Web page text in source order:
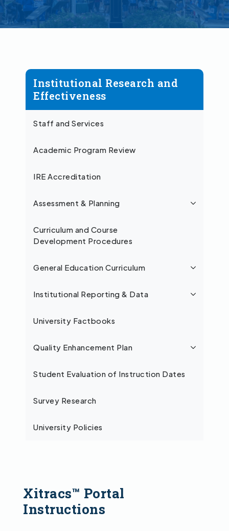
Institutional Research and
Effectiveness
Staff and Services
Academic Program Review
IRE Accreditation
Assessment & Planning
Curriculum and Course
Development Procedures
General Education Curriculum
Institutional Reporting & Data
University Factbooks
Quality Enhancement Plan
Student Evaluation of Instruction Dates
Survey Research
University Policies
Xitracs™ Portal
Instructions